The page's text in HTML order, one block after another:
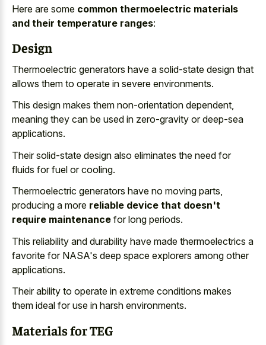
Here are some common thermoelectric materials
and their temperature ranges:
Design
Thermoelectric generators have a solid-state design that
allows them to operate in severe environments.
This design makes them non-orientation dependent,
meaning they can be used in zero-gravity or deep-sea
applications.
Their solid-state design also eliminates the need for
fluids for fuel or cooling.
Thermoelectric generators have no moving parts,
producing a more reliable device that doesn't
require maintenance for long periods.
This reliability and durability have made thermoelectrics a
favorite for NASA's deep space explorers among other
applications.
Their ability to operate in extreme conditions makes
them ideal for use in harsh environments.
Materials for TEG